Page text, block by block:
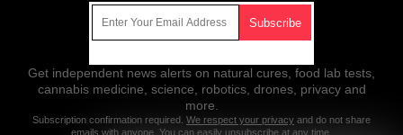
Get independent news alerts on natural cures, food lab tests,
cannabis medicine, science, robotics, drones, privacy and
more.
Subscription confirmation required. We respect your privacy and do not share
emails with anyone. You can easily unsubscribe at any time.